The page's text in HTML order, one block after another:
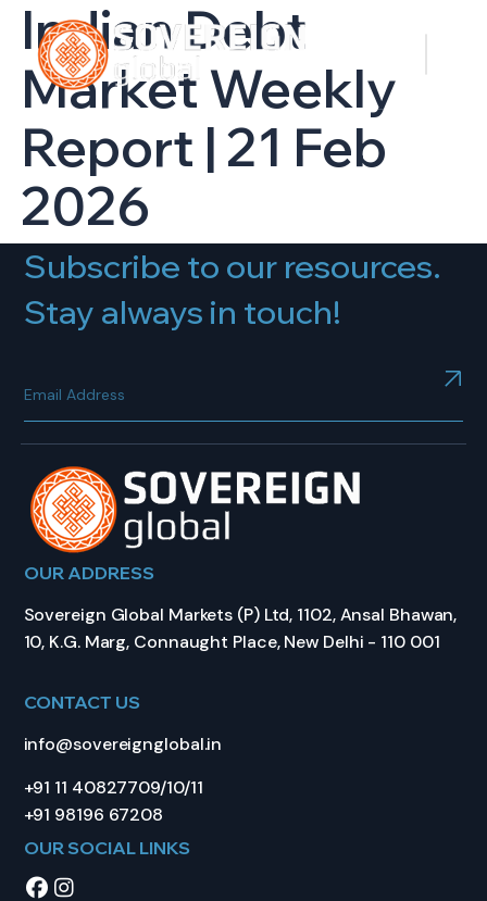
Indian Debt
Market Weekly
Report | 21 Feb
2026
Subscribe to our resources.
Stay always in touch!
OUR ADDRESS
Sovereign Global Markets (P) Ltd, 1102, Ansal Bhawan,
10, K.G. Marg, Connaught Place, New Delhi - 110 001
CONTACT US
info@sovereignglobal.in
+91 11 40827709/10/11
+91 98196 67208
OUR SOCIAL LINKS